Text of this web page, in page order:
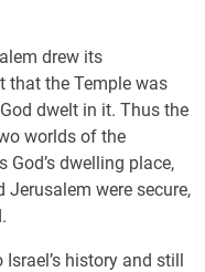
drew its
that the Temple was
dwelt in it. Thus the
worlds of the
dwelling place,
Jerusalem were secure,
history and still